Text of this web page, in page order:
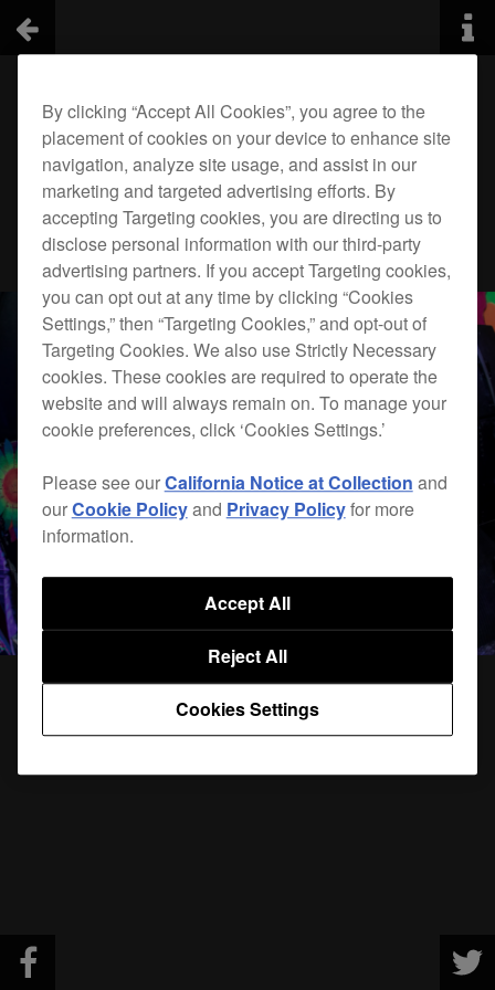
By clicking “Accept All Cookies”, you agree to the
placement of cookies on your device to enhance site
navigation, analyze site usage, and assist in our
marketing and targeted advertising efforts. By
accepting Targeting cookies, you are directing us to
disclose personal information with our third-party
advertising partners. If you accept Targeting cookies,
you can opt out at any time by clicking “Cookies
Settings,” then “Targeting Cookies,” and opt-out of
Targeting Cookies. We also use Strictly Necessary
cookies. These cookies are required to operate the
website and will always remain on. To manage your
cookie preferences, click ‘Cookies Settings.’
Please see ourCalifornia Notice at Collection and
ourCookie Policyand Privacy Policyfor more
information.
Cookies Settings
Reject All
Accept All